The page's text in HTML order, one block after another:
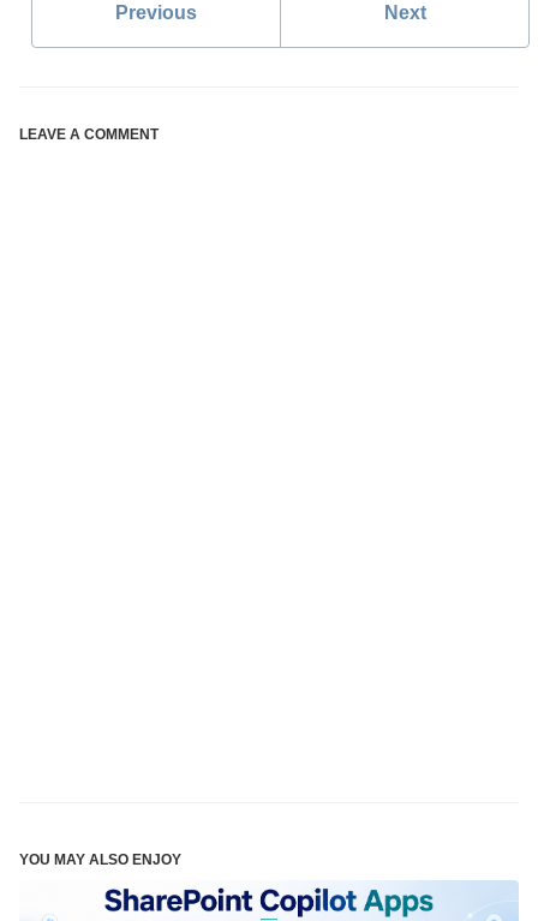
Previous Next
LEAVE A COMMENT
YOU MAY ALSO ENJOY